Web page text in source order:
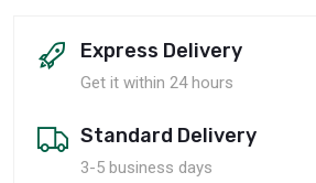
Express Delivery
Get it within 24 hours
Standard Delivery
3-5 business days